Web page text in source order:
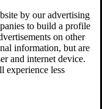
by our advertising
to build a profile
on other
information, but are
and internet device.
experience less